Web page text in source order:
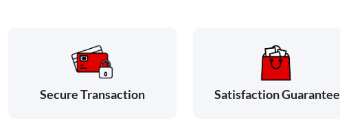
Secure Transaction Satisfaction Guarantee